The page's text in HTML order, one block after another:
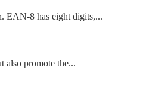
EAN-8 has eight digits,...
also promote the...